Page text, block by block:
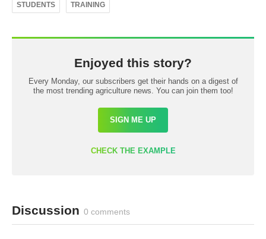
STUDENTS TRAINING
Enjoyed this story?
Every Monday, our subscribers get their hands on a digest of
the most trending agriculture news. You can join them too!
SIGN ME UP
CHECK THE EXAMPLE
Discussion 0 comments